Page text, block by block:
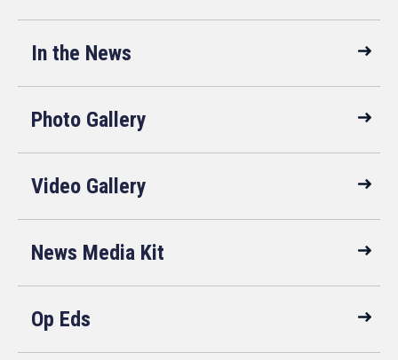
In the News
Photo Gallery
Video Gallery
News Media Kit
Op Eds